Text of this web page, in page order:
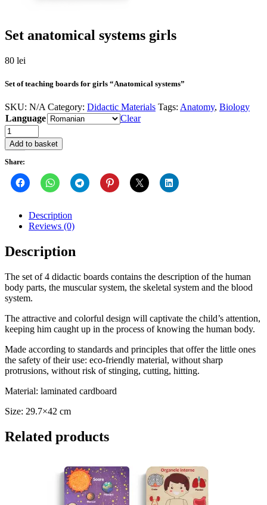
Set anatomical systems girls
80 lei
Set of teaching boards for girls “Anatomical systems”
SKU: N/A Category: Didactic Materials Tags: Anatomy, Biology
Language
Clear
Quantity
Add to basket
Share:
Description
Reviews (0)
Description
The set of 4 didactic boards contains the description of the human
body parts, the muscular system, the skeletal system and the blood
system.
The attractive and colorful design will captivate the child’s attention,
keeping him caught up in the process of knowing the human body.
Made according to standards and principles that offer the little ones
the safety of their use: eco-friendly material, without sharp
protrusions, without risk of stinging, cutting, hitting.
Material: laminated cardboard
Size: 29.7×42 cm
Related products